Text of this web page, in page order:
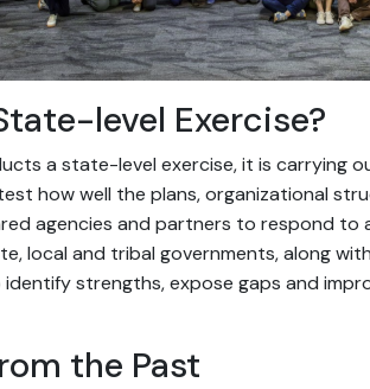
level Exercise?
a state-level exercise, it is carrying
how well the plans, organizational
agencies and partners to respond to
local and tribal governments, along
strengths, expose gaps and
the Past